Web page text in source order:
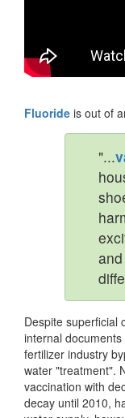
Fluoride is out of
"...
Despite superficial
internal
fertilizer industry
water "treatment".
vaccination with
decay until 2010,